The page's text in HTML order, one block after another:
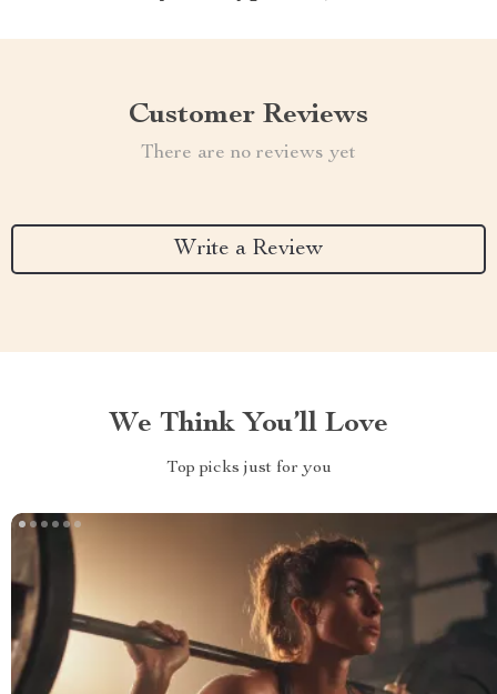
Customer Reviews
There are no reviews yet
Write a Review
We Think You’ll Love
Top picks just for you